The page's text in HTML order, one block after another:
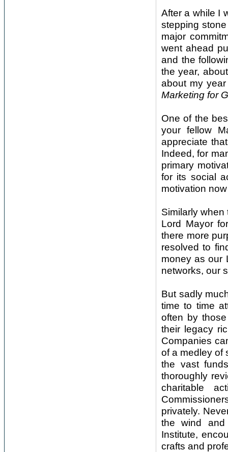
After a while I
stepping
major
went ahead
and the
the year,
about my
Marketing for
One of the
your fellow
appreciate
Indeed, for
primary
for its social
motivation
Similarly when
Lord Mayor
there more
resolved to
money as our
networks, our
But sadly
time to time
often by
their legacy
Companies
of a medley of
the vast
thoroughly
charitable
privately.
the wind and
Institute,
crafts and